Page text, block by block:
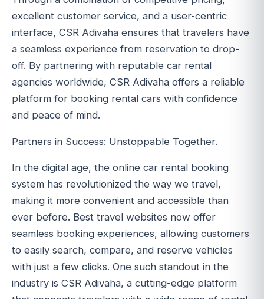
excellent customer service, and a user-centric
interface, CSR Adivaha ensures that travelers have
a seamless experience from reservation to drop-
off. By partnering with reputable car rental
agencies worldwide, CSR Adivaha offers a reliable
platform for booking rental cars with confidence
and peace of mind.
Partners in Success: Unstoppable Together.
In the digital age, the online car rental booking
system has revolutionized the way we travel,
making it more convenient and accessible than
ever before. Best travel websites now offer
seamless booking experiences, allowing customers
to easily search, compare, and reserve vehicles
with just a few clicks. One such standout in the
industry is CSR Adivaha, a cutting-edge platform